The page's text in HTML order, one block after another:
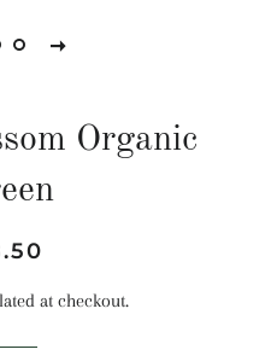
Organic
at checkout.